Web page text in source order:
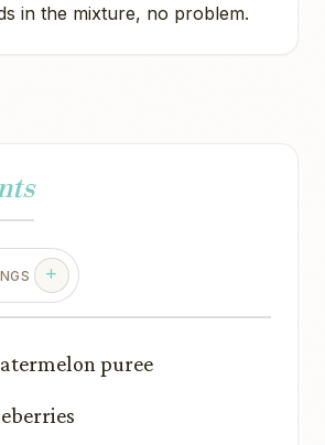
in the mixture, no problem.
puree